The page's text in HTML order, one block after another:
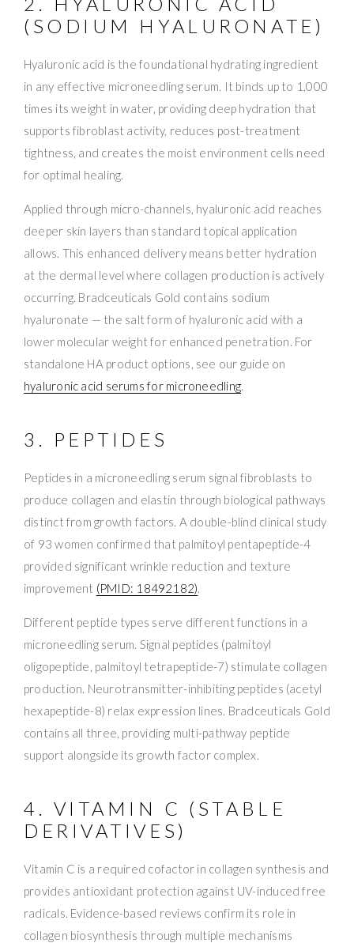
(SODIUM HYALURONATE)
Hyaluronic acid is the foundational hydrating ingredient
in any effective microneedling serum. It binds up to 1,000
times its weight in water, providing deep hydration that
supports fibroblast activity, reduces post-treatment
tightness, and creates the moist environment cells need
for optimal healing.
Applied through micro-channels, hyaluronic acid reaches
deeper skin layers than standard topical application
allows. This enhanced delivery means better hydration
at the dermal level where collagen production is actively
occurring. Bradceuticals Gold contains sodium
hyaluronate — the salt form of hyaluronic acid with a
lower molecular weight for enhanced penetration. For
standalone HA product options, see our guide on
hyaluronic acid serums for microneedling.
3. PEPTIDES
Peptides in a microneedling serum signal fibroblasts to
produce collagen and elastin through biological pathways
distinct from growth factors. A double-blind clinical study
of 93 women confirmed that palmitoyl pentapeptide-4
provided significant wrinkle reduction and texture
improvement (PMID: 18492182).
Different peptide types serve different functions in a
microneedling serum. Signal peptides (palmitoyl
oligopeptide, palmitoyl tetrapeptide-7) stimulate collagen
production. Neurotransmitter-inhibiting peptides (acetyl
hexapeptide-8) relax expression lines. Bradceuticals Gold
contains all three, providing multi-pathway peptide
support alongside its growth factor complex.
4. VITAMIN C (STABLE
DERIVATIVES)
Vitamin C is a required cofactor in collagen synthesis and
provides antioxidant protection against UV-induced free
radicals. Evidence-based reviews confirm its role in
collagen biosynthesis through multiple mechanisms